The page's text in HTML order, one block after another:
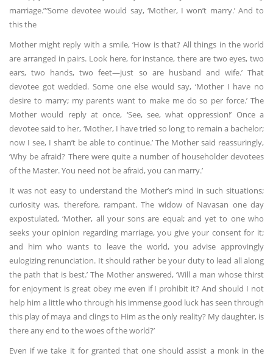
marriage.”‘Some devotee would say, ‘Mother, I won’t marry.’ And to
this the
Mother might reply with a smile, ‘How is that? All things in the world
are arranged in pairs. Look here, for instance, there are two eyes, two
ears, two hands, two feet—just so are husband and wife.’ That
devotee got wedded. Some one else would say, ‘Mother I have no
desire to marry; my parents want to make me do so per force.’ The
Mother would reply at once, ‘See, see, what oppression!’ Once a
devotee said to her, ‘Mother, I have tried so long to remain a bachelor;
now I see, I shan’t be able to continue.’ The Mother said reassuringly,
‘Why be afraid? There were quite a number of householder devotees
of the Master. You need not be afraid, you can marry.’
It was not easy to understand the Mother’s mind in such situations;
curiosity was, therefore, rampant. The widow of Navasan one day
expostulated, ‘Mother, all your sons are equal; and yet to one who
seeks your opinion regarding marriage, you give your consent for it;
and him who wants to leave the world, you advise approvingly
eulogizing renunciation. It should rather be your duty to lead all along
the path that is best.’ The Mother answered, ‘Will a man whose thirst
for enjoyment is great obey me even if I prohibit it? And should I not
help him a little who through his immense good luck has seen through
this play of maya and clings to Him as the only reality? My daughter, is
there any end to the woes of the world?’
Even if we take it for granted that one should assist a monk in the